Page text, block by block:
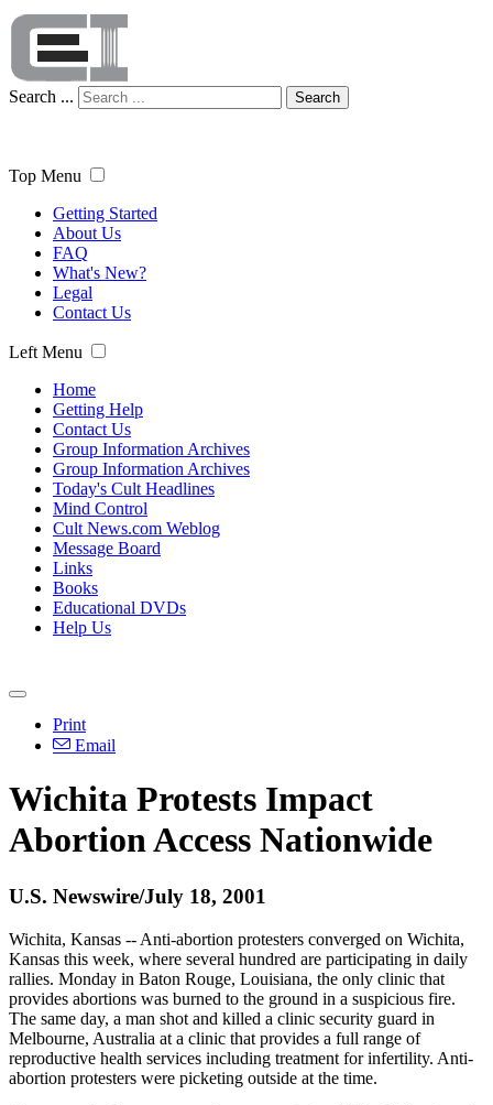
Search ... Search
Top Menu
Getting Started
About Us
FAQ
What's New?
Legal
Contact Us
Left Menu
Home
Getting Help
Contact Us
Group Information Archives
Group Information Archives
Today's Cult Headlines
Mind Control
Cult News.com Weblog
Message Board
Links
Books
Educational DVDs
Help Us
Print
Email
Wichita Protests Impact
Abortion Access Nationwide
U.S. Newswire/July 18, 2001
Wichita, Kansas -- Anti-abortion protesters converged on Wichita,
Kansas this week, where several hundred are participating in daily
rallies. Monday in Baton Rouge, Louisiana, the only clinic that
provides abortions was burned to the ground in a suspicious fire.
The same day, a man shot and killed a clinic security guard in
Melbourne, Australia at a clinic that provides a full range of
reproductive health services including treatment for infertility. Anti-
abortion protesters were picketing outside at the time.